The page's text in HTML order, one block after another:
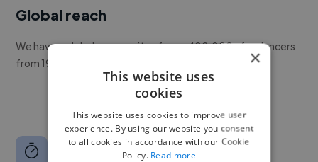
Global reach
We have a global community of over 400,000+ freelancers
from 190+ countries.
×
This website uses
cookies
This website uses cookies to improve user
experience. By using our website you consent
to all cookies in accordance with our Cookie
Policy. Read more